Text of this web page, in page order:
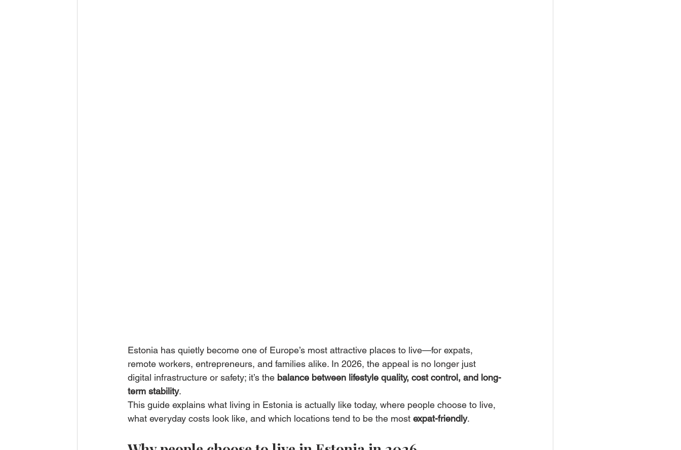
Estonia has quietly become one of Europe’s most attractive places to live—for expats,
remote workers, entrepreneurs, and families alike. In 2026, the appeal is no longer just
digital infrastructure or safety; it’s the balance between lifestyle quality, cost control, and long-
term stability.
This guide explains what living in Estonia is actually like today, where people choose to live,
what everyday costs look like, and which locations tend to be the most expat-friendly.